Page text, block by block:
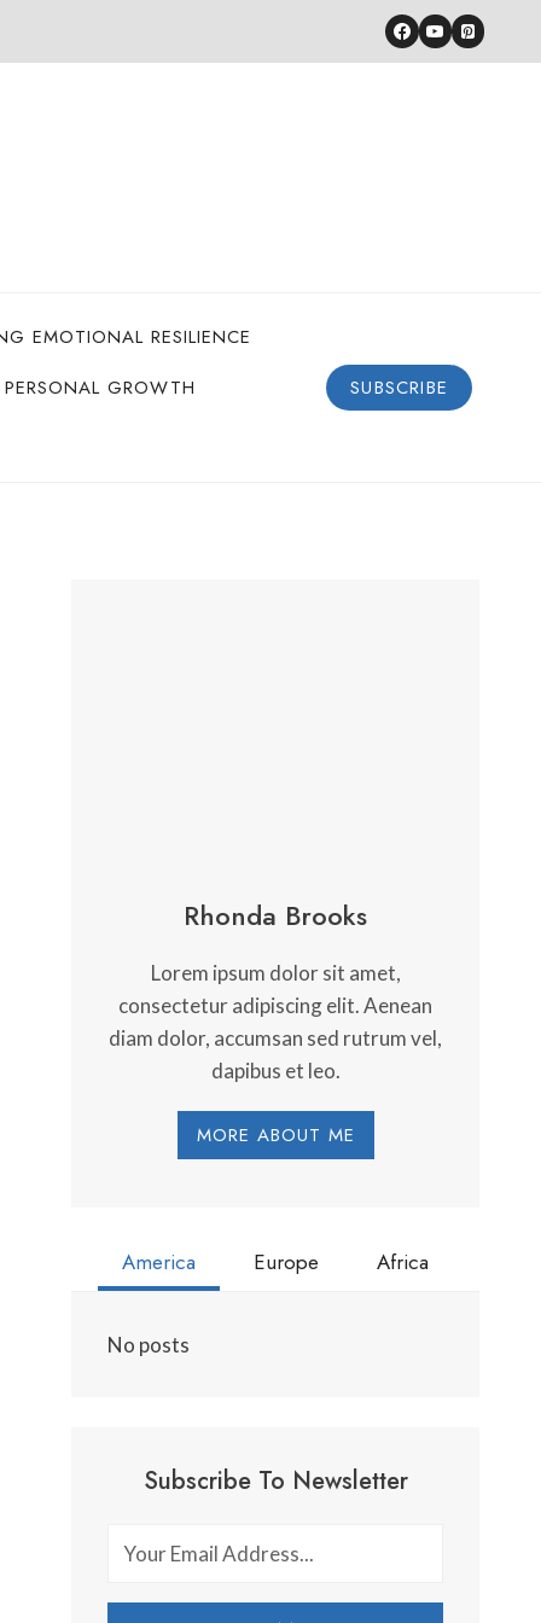
EMOTIONAL RESILIENCE
PERSONAL GROWTH
SUBSCRIBE
Rhonda Brooks
Lorem ipsum dolor sit amet,
consectetur adipiscing elit. Aenean
diam dolor, accumsan sed rutrum vel,
dapibus et leo.
MORE ABOUT ME
America Europe Africa
No posts
Subscribe To Newsletter